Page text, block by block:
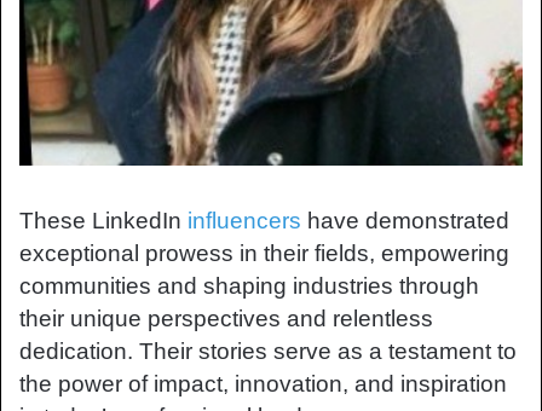
These LinkedIn influencers have demonstrated
exceptional prowess in their fields, empowering
communities and shaping industries through
their unique perspectives and relentless
dedication. Their stories serve as a testament to
the power of impact, innovation, and inspiration